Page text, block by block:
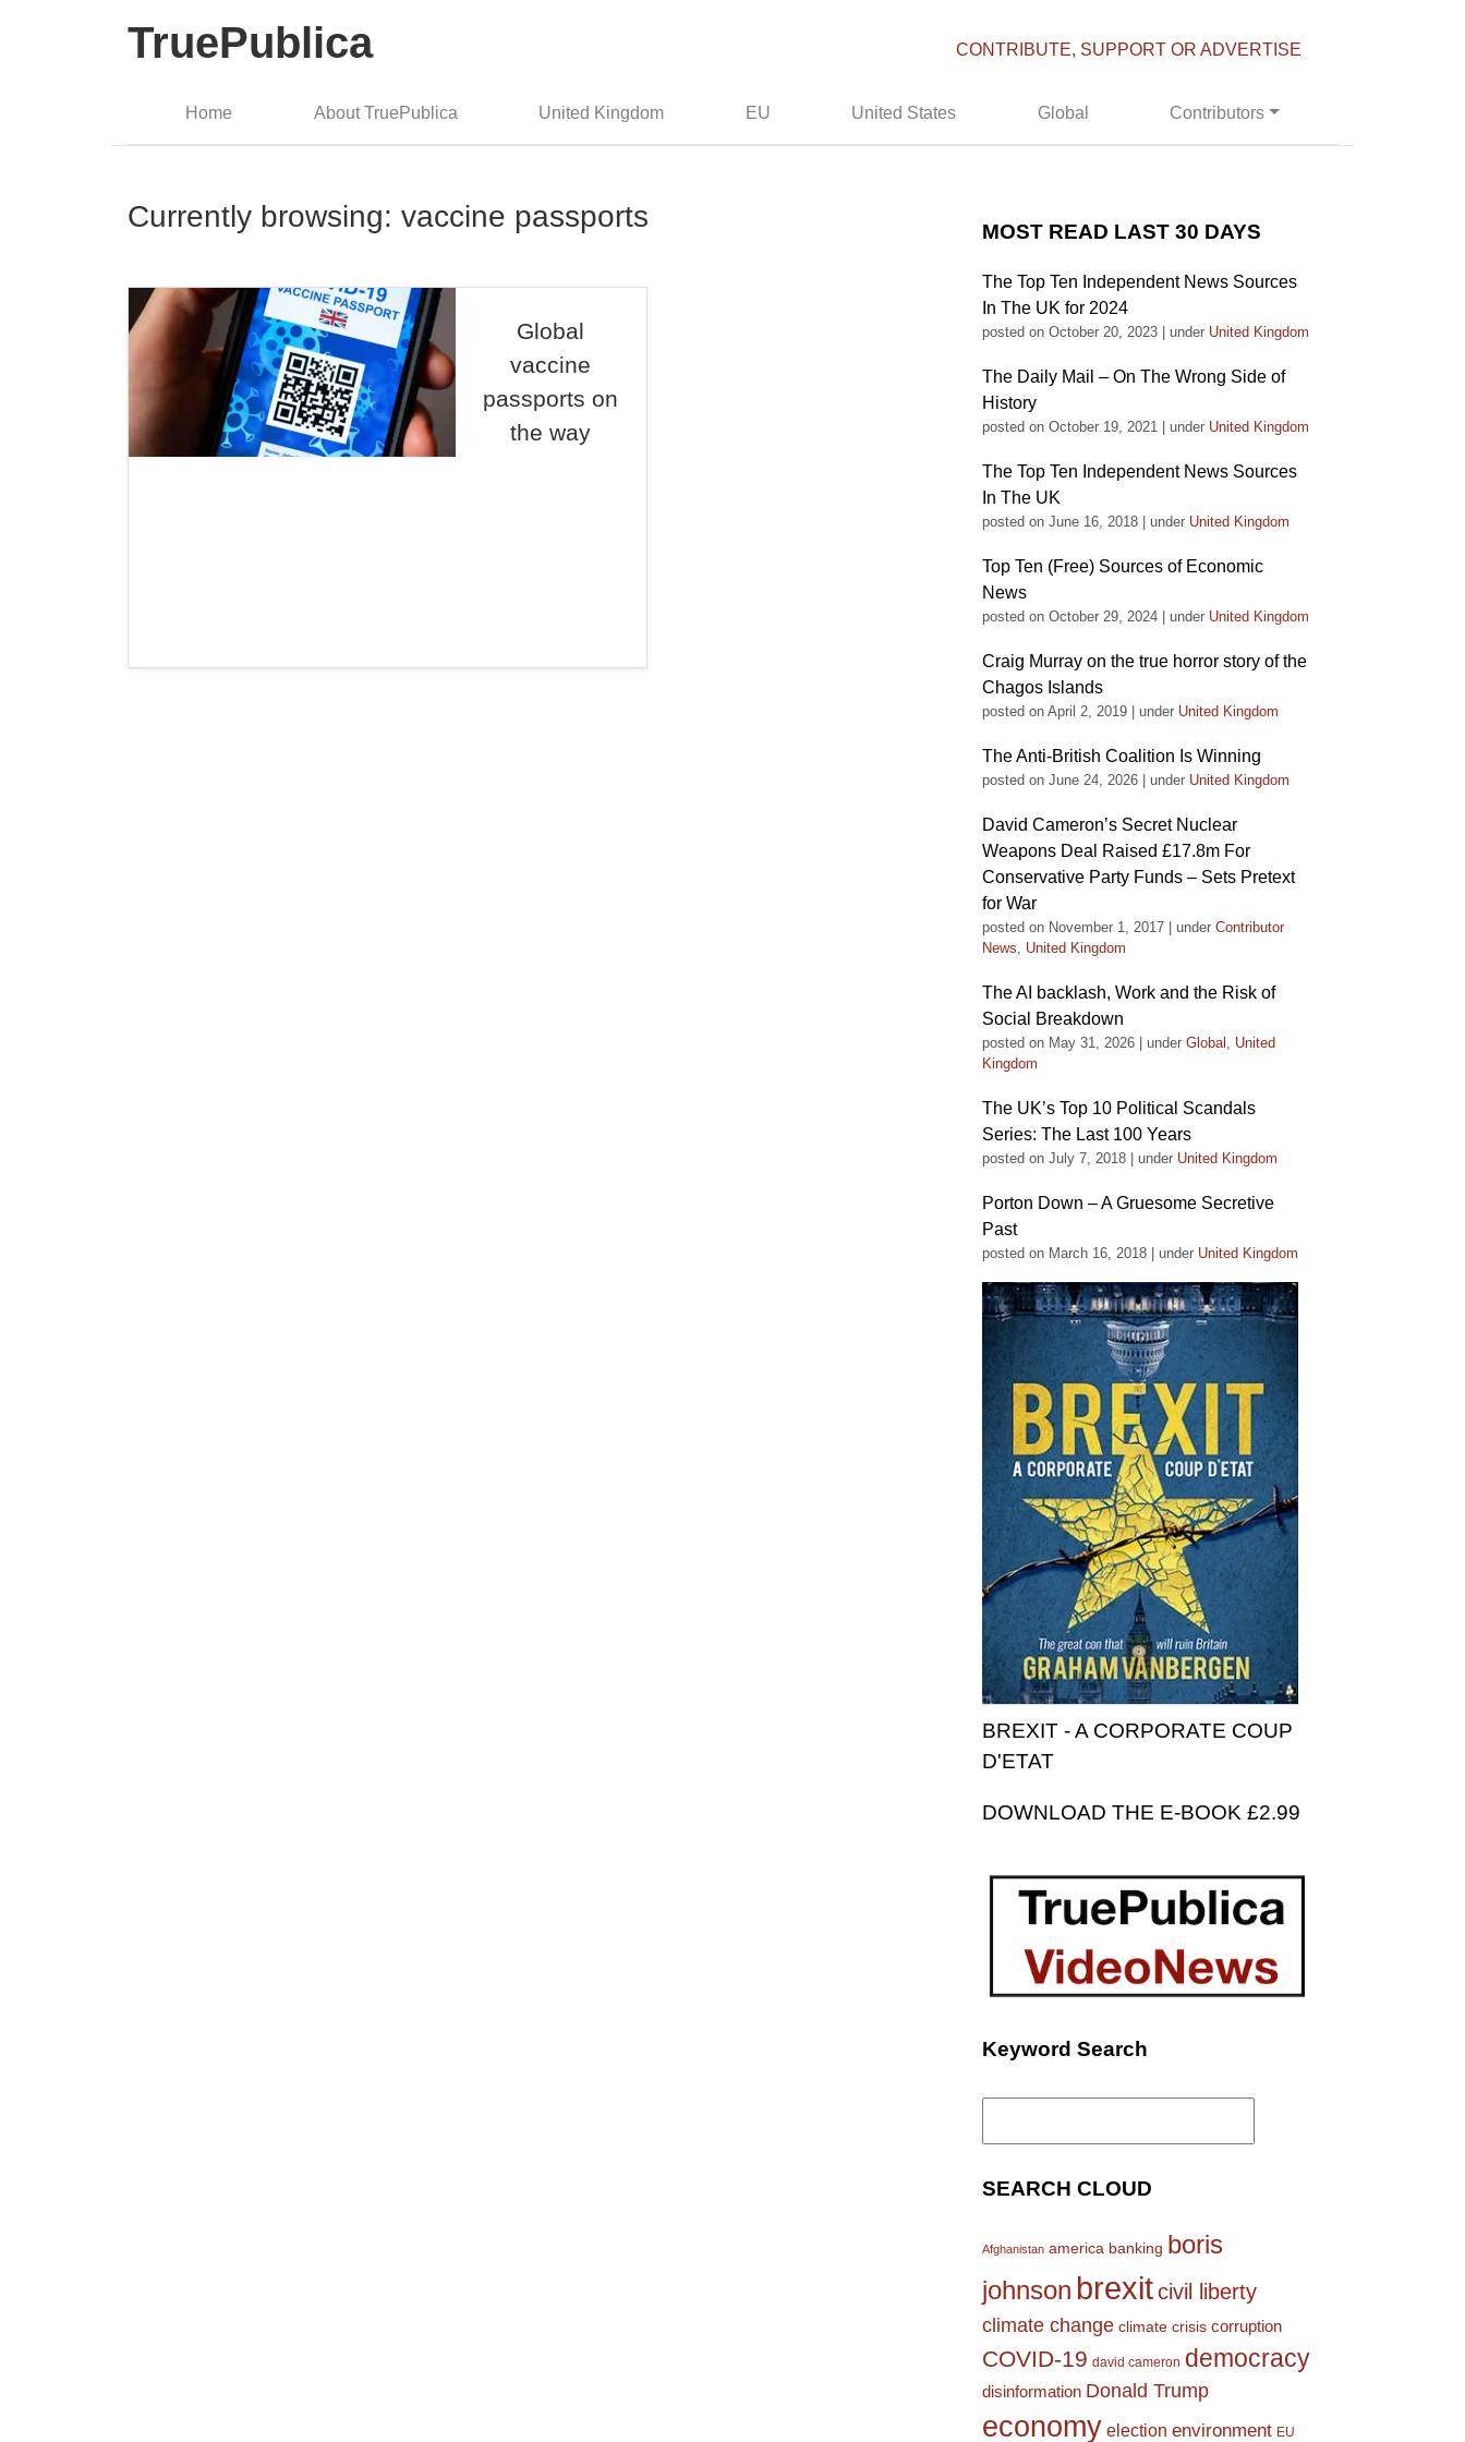
TruePublica CONTRIBUTE, SUPPORT OR ADVERTISE
Home About TruePublica United Kingdom EU United States Global Contributors
Currently browsing: vaccine passports
Global
vaccine
passports on
the way
MOST READ LAST 30 DAYS
The Top Ten Independent News Sources
In The UK for 2024
posted on October 20, 2023 under United Kingdom
The Daily Mail – On The Wrong Side of
History
posted on October 19, 2021 under United Kingdom
The Top Ten Independent News Sources
In The UK
posted on June 16, 2018 under United Kingdom
Top Ten (Free) Sources of Economic
News
posted on October 29, 2024 under United Kingdom
Craig Murray on the true horror story of the
Chagos Islands
posted on April 2, 2019 under United Kingdom
The Anti-British Coalition Is Winning
posted on June 24, 2026 under United Kingdom
David Cameron’s Secret Nuclear
Weapons Deal Raised £17.8m For
Conservative Party Funds – Sets Pretext
for War
posted on November 1, 2017 under Contributor
News, United Kingdom
The AI backlash, Work and the Risk of
Social Breakdown
posted on May 31, 2026 under Global , United
Kingdom
The UK’s Top 10 Political Scandals
Series: The Last 100 Years
posted on July 7, 2018 under United Kingdom
Porton Down – A Gruesome Secretive
Past
posted on March 16, 2018 under United Kingdom
BREXIT - A CORPORATE COUP
D'ETAT
DOWNLOAD THE E-BOOK £2.99
Keyword Search
Search
SEARCH CLOUD
Afghanistan america banking boris
johnson brexitcivil liberty
climate change climate crisis corruption
COVID-19 david cameron democracy
disinformation Donald Trump
economy election environment EU